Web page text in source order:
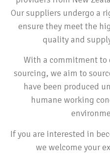
Our suppliers undergo a
ensure they meet the
quality and
With a commitment
sourcing, we aim to
have been produced
humane working
If you are interested in
we welcome your